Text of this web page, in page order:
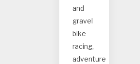
and
gravel
bike
racing,
adventure